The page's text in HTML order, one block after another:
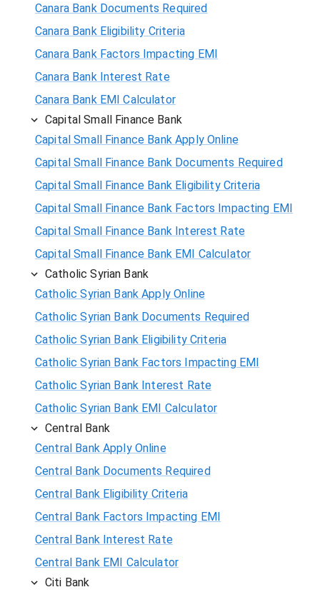
Canara Bank Documents Required
Canara Bank Eligibility Criteria
Canara Bank Factors Impacting EMI
Canara Bank Interest Rate
Canara Bank EMI Calculator
Capital Small Finance Bank
Capital Small Finance Bank Apply Online
Capital Small Finance Bank Documents Required
Capital Small Finance Bank Eligibility Criteria
Capital Small Finance Bank Factors Impacting EMI
Capital Small Finance Bank Interest Rate
Capital Small Finance Bank EMI Calculator
Catholic Syrian Bank
Catholic Syrian Bank Apply Online
Catholic Syrian Bank Documents Required
Catholic Syrian Bank Eligibility Criteria
Catholic Syrian Bank Factors Impacting EMI
Catholic Syrian Bank Interest Rate
Catholic Syrian Bank EMI Calculator
Central Bank
Central Bank Apply Online
Central Bank Documents Required
Central Bank Eligibility Criteria
Central Bank Factors Impacting EMI
Central Bank Interest Rate
Central Bank EMI Calculator
Citi Bank